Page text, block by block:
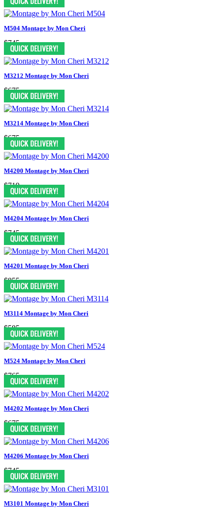
M504 Montage by Mon Cheri
$745
M3212 Montage by Mon Cheri
$675
M3214 Montage by Mon Cheri
$675
M4200 Montage by Mon Cheri
$719
M4204 Montage by Mon Cheri
$745
M4201 Montage by Mon Cheri
$855
M3114 Montage by Mon Cheri
$585
M524 Montage by Mon Cheri
$765
M4202 Montage by Mon Cheri
$675
M4206 Montage by Mon Cheri
$745
M3101 Montage by Mon Cheri